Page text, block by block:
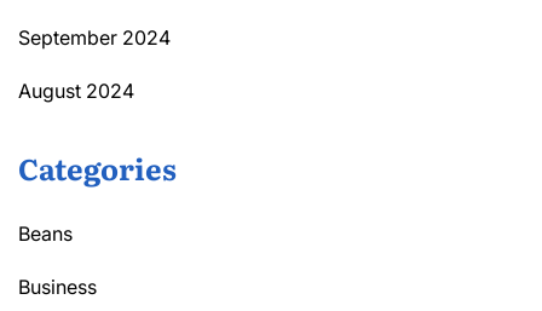
September 2024
August 2024
Categories
Beans
Business